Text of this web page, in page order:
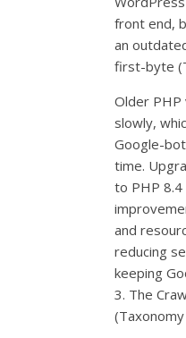
front end,
an
first-byte
Older
slowly,
Google-
time.
to PHP
and
reducing
keeping
3. The